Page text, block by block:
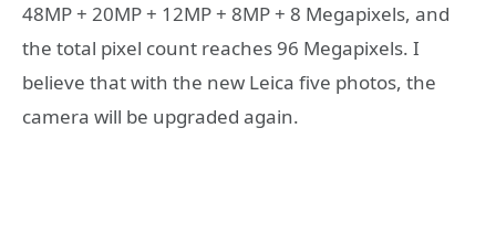
48MP + 20MP + 12MP + 8MP + 8 Megapixels, and
the total pixel count reaches 96 Megapixels. I
believe that with the new Leica five photos, the
camera will be upgraded again.